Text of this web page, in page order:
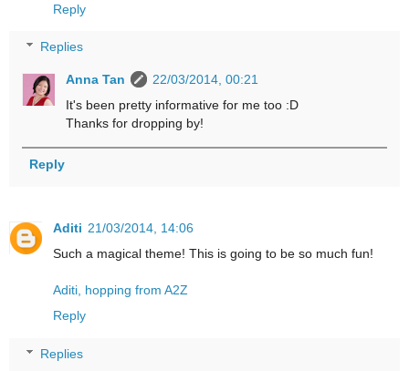
Reply
Replies
Anna Tan
22/03/2014, 00:21
It's been pretty informative for me too :D
Thanks for dropping by!
Reply
Aditi 21/03/2014, 14:06
Such a magical theme! This is going to be so much fun!
Aditi, hopping from A2Z
Reply
Replies